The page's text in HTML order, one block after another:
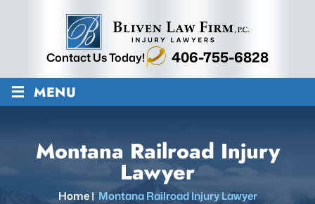
Contact Us Today! 406-755-6828
≡ MENU
Montana Railroad Injury
Lawyer
Home| Montana Railroad Injury Lawyer